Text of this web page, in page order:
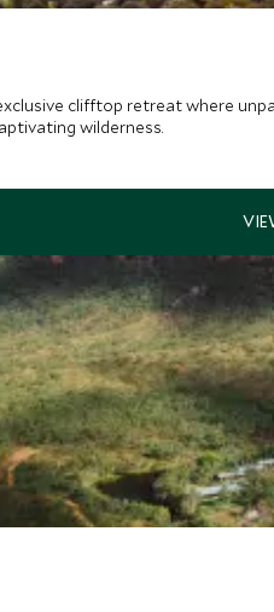
clifftop retreat where
wilderness.